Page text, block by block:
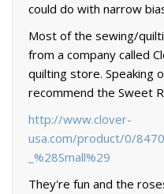
could do with narrow
Most of the sewing/
from a company called
quilting store. Speaking
recommend the Sweet
http://www.clover-
usa.com/product/0/
_%28Small%29
They're fun and the